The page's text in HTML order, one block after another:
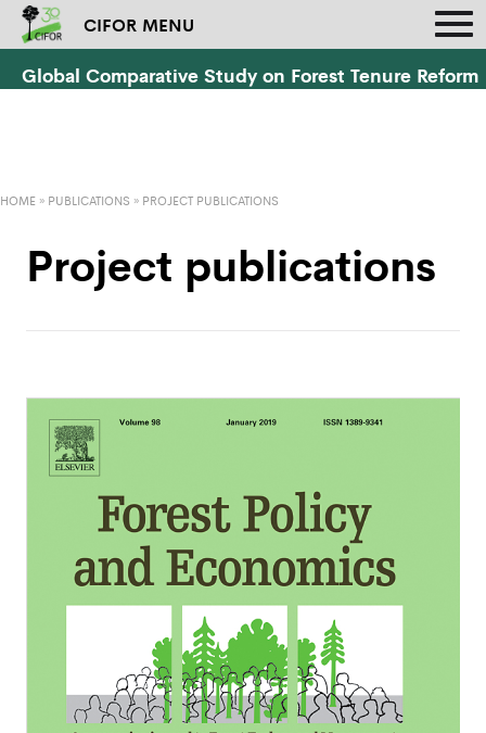
CIFOR MENU
Global Comparative Study on Forest Tenure Reform
HOME » PUBLICATIONS » PROJECT PUBLICATIONS
Project publications